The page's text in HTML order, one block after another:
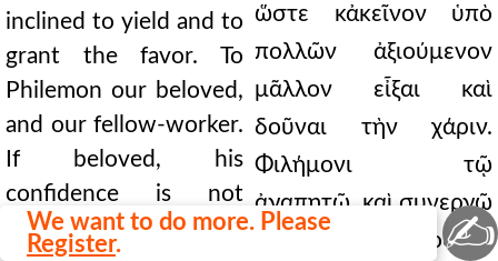
We want to do more. Please
Register.
inclined to yield and to
grant the favor. To
Philemon our beloved,
and our fellow-worker.
If beloved, his
confidence is not
boldness nor
ὥστε κἀκεῖνον ὑπὸ
πολλῶν ἀξιούμενον
μᾶλλον εἶξαι καὶ
δοῦναι τὴν χάριν.
Φιλήμονι τῷ
ἀγαπητῷ, καὶ συνεργῷ
ἡμῶν. Εἰ ἀγαπητὸς, οὐ
✍